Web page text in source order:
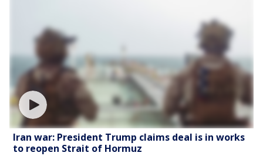
Iran war: President Trump claims deal is in works
to reopen Strait of Hormuz